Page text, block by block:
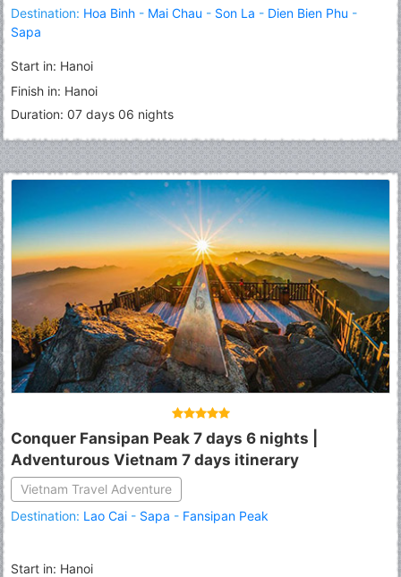
Destination: Hoa Binh - Mai Chau - Son La - Dien Bien Phu -
Sapa
Start in: Hanoi
Finish in: Hanoi
Duration: 07 days 06 nights
Conquer Fansipan Peak 7 days 6 nights |
Adventurous Vietnam 7 days itinerary
Vietnam Travel Adventure
Destination: Lao Cai - Sapa - Fansipan Peak
Start in: Hanoi